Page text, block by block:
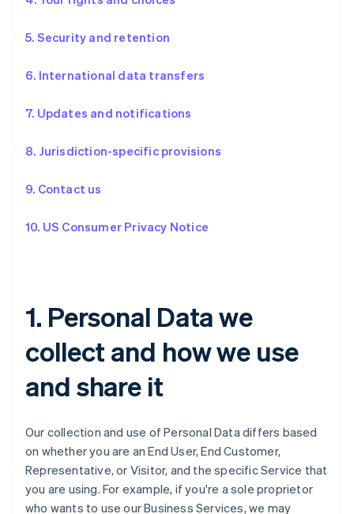
5. Security and retention
6. International data transfers
7. Updates and notifications
8. Jurisdiction-specific provisions
9. Contact us
10. US Consumer Privacy Notice
1. Personal Data we
collect and how we use
and share it
Our collection and use of Personal Data differs based
on whether you are an End User, End Customer,
Representative, or Visitor, and the specific Service that
you are using. For example, if you're a sole proprietor
who wants to use our Business Services, we may